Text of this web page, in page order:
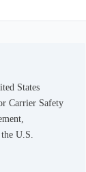
States
Carrier Safety
U.S.